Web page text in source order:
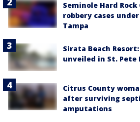
Seminole Hard Rock
robbery cases
Tampa
Sirata Beach
unveiled in St. Pete
Citrus County
after surviving
amputations